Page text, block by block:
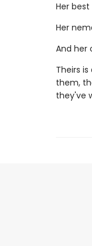
Her
Her
And her
Theirs
them,
they've